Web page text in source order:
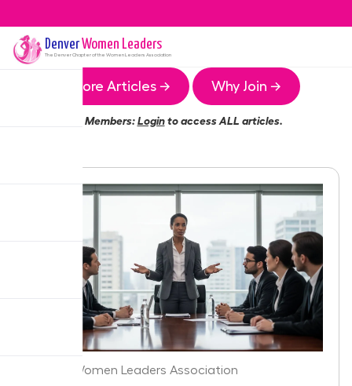
DenverWomen Leaders
The DenverChapter of the Women Leaders Association
More Articles → Why Join →
Members:Loginto access ALL articles.
Denver Women Leaders Association